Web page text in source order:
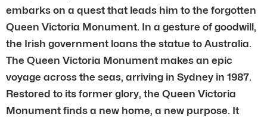
embarks on a quest that leads him to the forgotten
Queen Victoria Monument. In a gesture of goodwill,
the Irish government loans the statue to Australia.
The Queen Victoria Monument makes an epic
voyage across the seas, arriving in Sydney in 1987.
Restored to its former glory, the Queen Victoria
Monument finds a new home, a new purpose. It